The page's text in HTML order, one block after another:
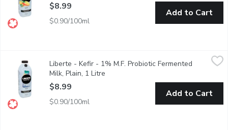
$8.99
$0.90/100ml
Add to Cart
Liberte - Kefir - 1% M.F. Probiotic Fermented Milk, Plain, 1
Taste. Made simple. Crafted the Libert way. Libert Plain
Liberte - Kefir - 1% M.F. Probiotic Fermented
Milk, Plain, 1 Litre
$8.99
$0.90/100ml
Add to Cart